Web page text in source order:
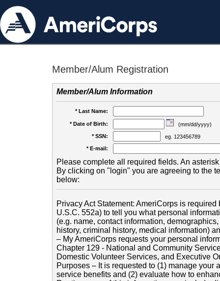
Member/Alum Registration
Member/Alum Information
* Last Name:
* Date of Birth:
(mm/dd/yyyy)
* SSN:
eg. 123456789
* E-mail:
Please complete all required fields. An
By clicking on "login" you are agreeing to the
below:
Privacy Act Statement: AmeriCorps is
U.S.C. 552a) to tell you what personal
(e.g. name, contact information,
history, criminal history, medical information)
– My AmeriCorps requests your personal
Chapter 129 - National and Community
Domestic Volunteer Services, and Executive
Purposes – It is requested to (1) manage your
service benefits and (2) evaluate how to